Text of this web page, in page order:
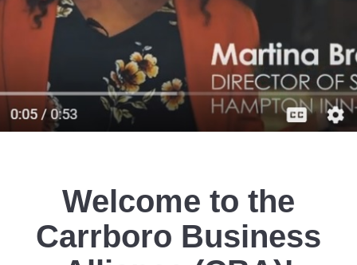
Welcome to the
Carrboro Business